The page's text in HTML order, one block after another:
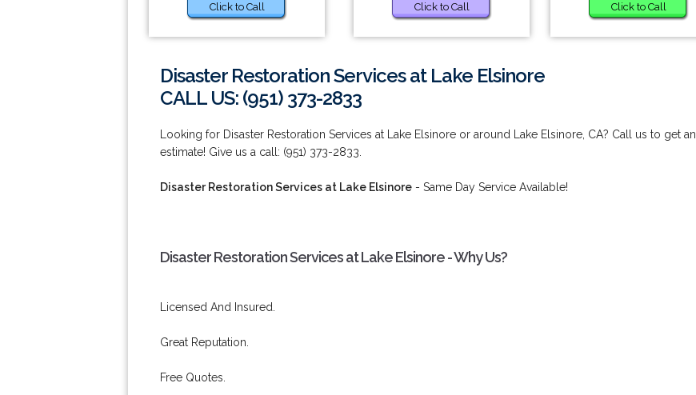
Click to Call Click to Call Click to Call
Disaster Restoration Services at Lake Elsinore
CALL US: (951) 373-2833
Looking for Disaster Restoration Services at Lake Elsinore or around Lake Elsinore, CA? Call us to get an
estimate! Give us a call: (951) 373-2833.
Disaster Restoration Services at Lake Elsinore - Same Day Service Available!
Disaster Restoration Services at Lake Elsinore - Why Us?
Licensed And Insured.
Great Reputation.
Free Quotes.